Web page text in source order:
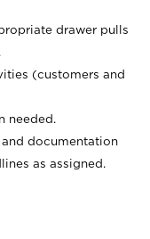
drawer pulls
(customers and
needed.
documentation
as assigned.